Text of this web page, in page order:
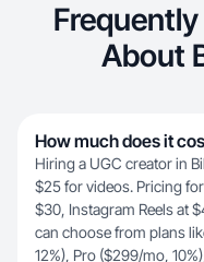
About
How much does it
Hiring a UGC creator in
$25 for videos. Pricing
$30, Instagram Reels at
can choose from plans
12%), Pro ($299/mo,